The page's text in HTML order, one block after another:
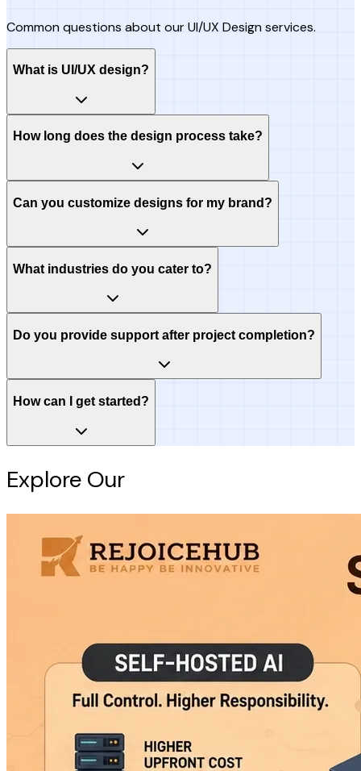
Common questions about our UI/UX Design services.
What is UI/UX design?
How long does the design process take?
Can you customize designs for my brand?
What industries do you cater to?
Do you provide support after project completion?
How can I get started?
Explore Our